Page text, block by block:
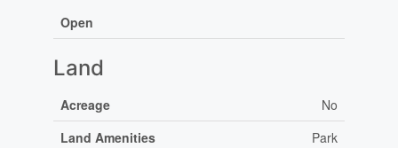
Open
Land
Acreage
No
Land Amenities
Park